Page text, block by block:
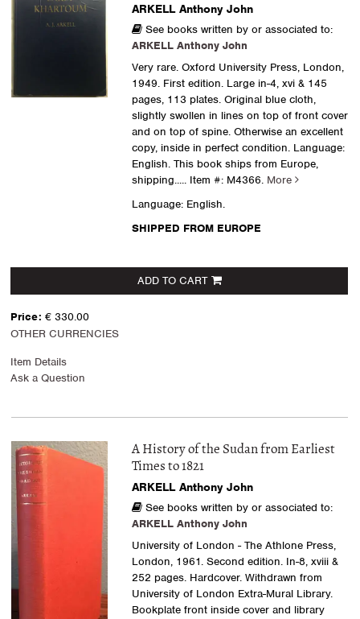
ARKELL Anthony John
See books written by or associated to:
ARKELL Anthony John
Very rare. Oxford University Press, London,
1949. First edition. Large in-4, xvi & 145
pages, 113 plates. Original blue cloth,
slightly swollen in lines on top of front cover
and on top of spine. Otherwise an excellent
copy, inside in perfect condition. Language:
English. This book ships from Europe,
shipping..... Item #: M4366. More
Language: English.
SHIPPED FROM EUROPE
ADD TO CART
Price: € 330.00
OTHER CURRENCIES
Item Details
Ask a Question
A History of the Sudan from Earliest
Times to 1821
ARKELL Anthony John
See books written by or associated to:
ARKELL Anthony John
University of London - The Athlone Press,
London, 1961. Second edition. In-8, xviii &
252 pages. Hardcover. Withdrawn from
University of London Extra-Mural Library.
Bookplate front inside cover and library